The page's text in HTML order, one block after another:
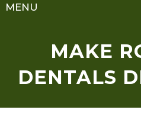
MENU
MAKE
DENTALS